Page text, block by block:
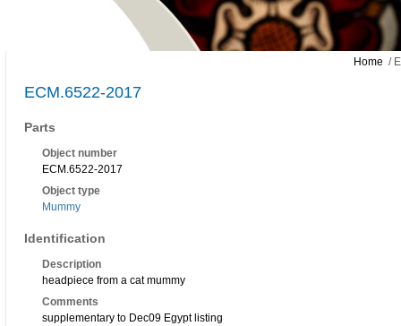
Home /
ECM.6522-2017
Parts
Object number
ECM.6522-2017
Object type
Mummy
Identification
Description
headpiece from a cat mummy
Comments
supplementary to Dec09 Egypt listing